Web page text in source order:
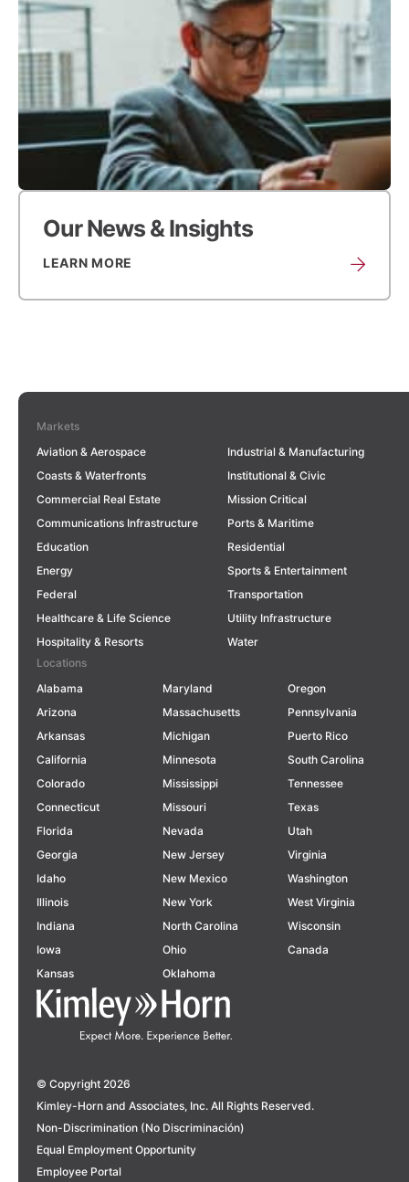
Our News & Insights
LEARN MORE
© Copyright 2026
Kimley-Horn and Associates, Inc. All Rights Reserved.
Non-Discrimination (No Discriminación)
Equal Employment Opportunity
Employee Portal
Markets
Aviation & Aerospace
Coasts & Waterfronts
Commercial Real Estate
Communications Infrastructure
Education
Energy
Federal
Healthcare & Life Science
Hospitality & Resorts
Industrial & Manufacturing
Institutional & Civic
Mission Critical
Ports & Maritime
Residential
Sports & Entertainment
Transportation
Utility Infrastructure
Water
Locations
Alabama
Arizona
Arkansas
California
Colorado
Connecticut
Florida
Georgia
Idaho
Illinois
Indiana
Iowa
Kansas
Maryland
Massachusetts
Michigan
Minnesota
Mississippi
Missouri
Nevada
New Jersey
New Mexico
New York
North Carolina
Ohio
Oklahoma
Oregon
Pennsylvania
Puerto Rico
South Carolina
Tennessee
Texas
Utah
Virginia
Washington
West Virginia
Wisconsin
Canada